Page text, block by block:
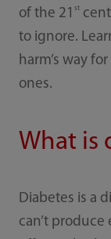
of the 21 st
to ignore.
harm’s way
ones.
What is
Diabetes is a
can’t